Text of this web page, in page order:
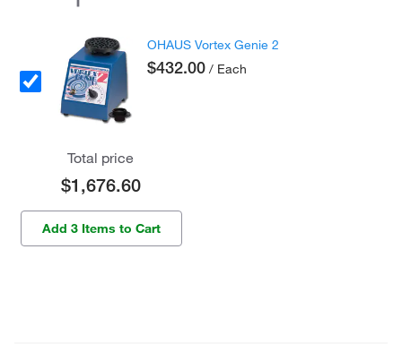
OHAUS Vortex Genie 2
$432.00 / Each
Total price
$1,676.60
Add 3 Items to Cart